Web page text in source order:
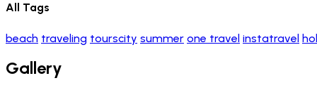
All Tags
beach traveling tourscity summer one travel instatravel
Gallery